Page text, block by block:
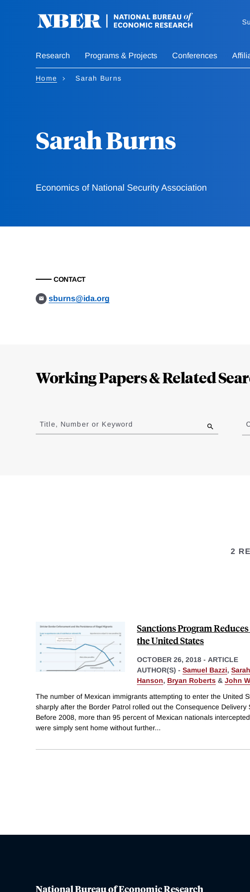
Research Programs & Projects Conferences
Home Sarah Burns
Sarah Burns
Economics of National Security Association
CONTACT
sburns@ida.org
Working Papers & Related
to
results
Title, Number or Keyword
2
Sanctions Program
the United States
OCTOBER 26, 2018 - ARTICLE
AUTHOR(S) - Samuel Bazzi,
Hanson, Bryan Roberts & John
The number of Mexican immigrants attempting to enter the United
sharply after the Border Patrol rolled out the Consequence Delivery
Before 2008, more than 95 percent of Mexican nationals
were simply sent home without further...
National Bureau of Economic Research